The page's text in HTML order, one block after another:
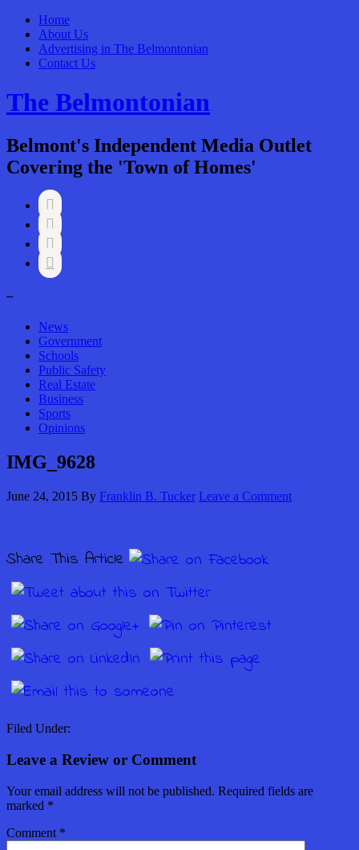
Home
About Us
Advertising in The Belmontonian
Contact Us
The Belmontonian
Belmont's Independent Media Outlet
Covering the 'Town of Homes'




–
News
Government
Schools
Public Safety
Real Estate
Business
Sports
Opinions
IMG_9628
June 24, 2015 By Franklin B. Tucker Leave a Comment
Share This Article
Filed Under:
Leave a Review or Comment
Your email address will not be published. Required fields are
marked *
Comment *